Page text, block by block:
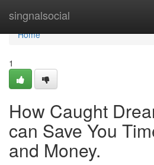
singnalsocial
Home
Home
1
How Caught
can Save You
and Money.